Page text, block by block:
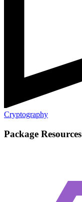
Cryptography
Package Resources